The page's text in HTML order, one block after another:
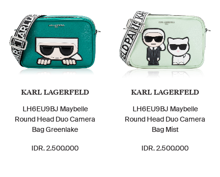
KARL LAGERFELD
LH6EU9BJ Maybelle
Round Head Duo Camera
Bag Greenlake
IDR. 2.500.000
KARL LAGERFELD
LH6EU9BJ Maybelle
Round Head Duo Camera
Bag Mist
IDR. 2.500.000